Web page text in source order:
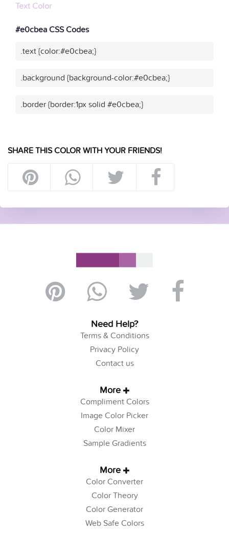
Text Color
#e0cbea CSS Codes
.text {color:#e0cbea;}
.background {background-color:#e0cbea;}
.border {border:1px solid #e0cbea;}
SHARE THIS COLOR WITH YOUR FRIENDS!
Need Help?
Terms & Conditions
Privacy Policy
Contact us
More
Compliment Colors
Image Color Picker
Color Mixer
Sample Gradients
More
Color Converter
Color Theory
Color Generator
Web Safe Colors